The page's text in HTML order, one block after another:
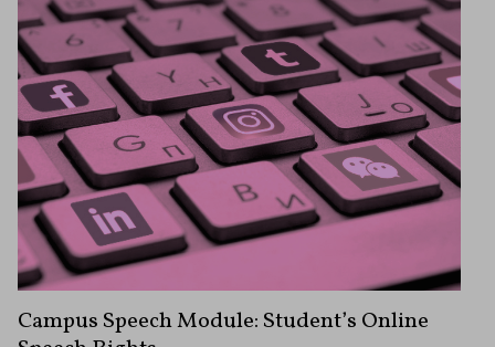
Campus Speech Module: Student’s Online